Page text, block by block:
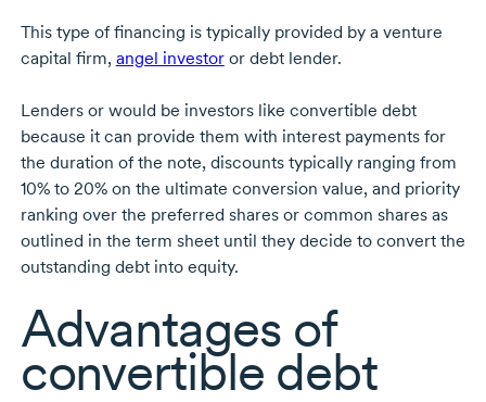
This type of financing is typically provided by a venture
capital firm, angel investoror debt lender.
Lenders or would be investors like convertible debt
because it can provide them with interest payments for
the duration of the note, discounts typically ranging from
10% to 20% on the ultimate conversion value, and priority
ranking over the preferred shares or common shares as
outlined in the term sheet until they decide to convert the
outstanding debt into equity.
Advantages of
convertible debt